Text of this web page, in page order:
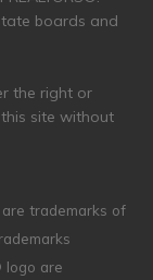
boards and
the right or
site without
trademarks of
logo are